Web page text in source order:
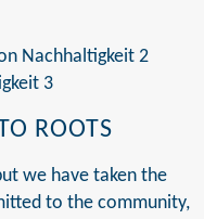
ROOTS
we have taken the
to the community,